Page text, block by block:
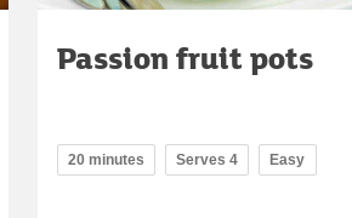
Passion fruit pots
20 minutes Serves 4 Easy